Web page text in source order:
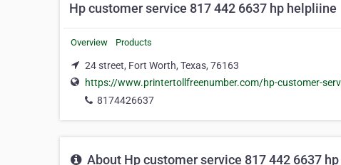
Hp customer service 817 442 6637 hp helpliine
Overview Products
24 street, Fort Worth, Texas, 76163
https://www.printertollfreenumber.com/hp-customer-
8174426637
About Hp customer service 817 442 6637